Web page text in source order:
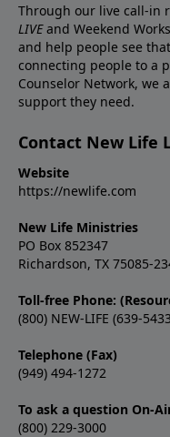
Through our live call-in
LIVEand Weekend
and help people see
connecting people to a
Counselor Network, we
support they need.
Contact New Life
Website
https://newlife.com
New Life Ministries
PO Box 852347
Richardson, TX 75085-
Toll-free Phone:
(800) NEW-LIFE (639-
Telephone (Fax)
(949) 494-1272
To ask a question On-
(800) 229-3000